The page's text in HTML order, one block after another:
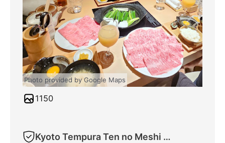
Photo provided by Google Maps
1150
Kyoto Tempura Ten no Meshi Gionhonten